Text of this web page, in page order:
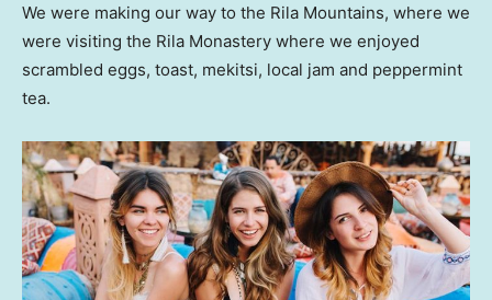
We were making our way to the Rila Mountains, where we
were visiting the Rila Monastery where we enjoyed
scrambled eggs, toast, mekitsi, local jam and peppermint
tea.